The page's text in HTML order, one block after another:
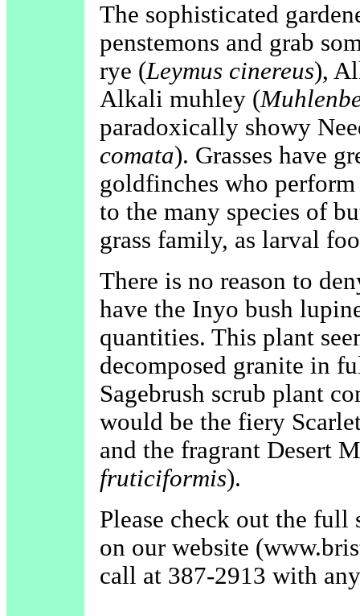
The sophisticated
penstemons and grab
rye (Leymus cinereus),
Alkali muhley (
paradoxically showy
comata). Grasses have
goldfinches who perform
to the many species of
grass family, as larval
There is no reason to
have the Inyo bush
quantities. This plant
decomposed granite in
Sagebrush scrub plant
would be the fiery
and the fragrant Desert
fruticiformis).
Please check out the
on our website
call at 387-2913 with